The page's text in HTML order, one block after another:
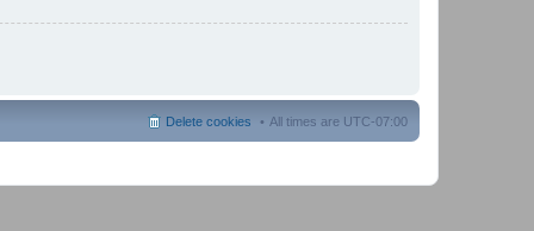
All times are UTC-07:00
Delete cookies